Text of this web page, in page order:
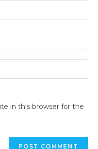
in this browser for the